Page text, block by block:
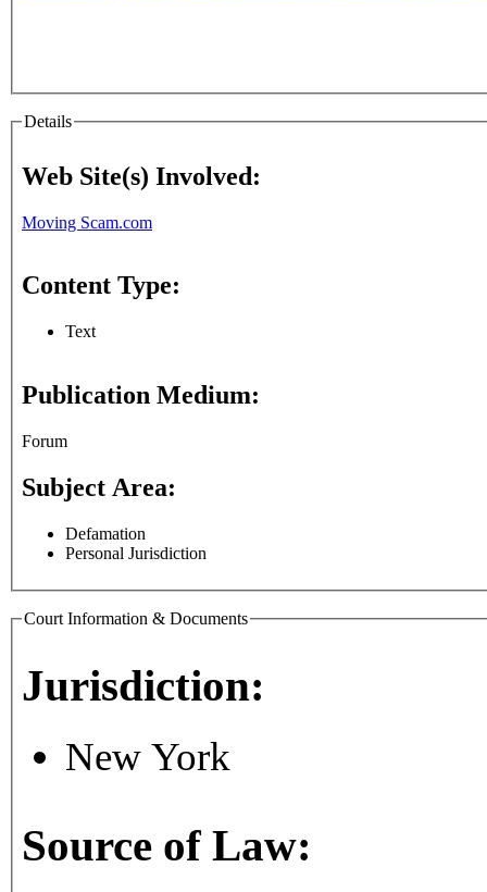
Details
Web Site(s) Involved:
Moving Scam.com
Content Type:
Text
Publication Medium:
Forum
Subject Area:
Defamation
Personal Jurisdiction
Court Information & Documents
Jurisdiction:
New York
Source of Law: